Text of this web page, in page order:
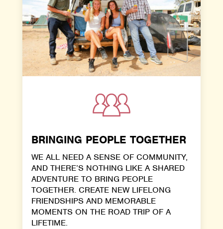
BRINGING PEOPLE TOGETHER
WE ALL NEED A SENSE OF COMMUNITY,
AND THERE’S NOTHING LIKE A SHARED
ADVENTURE TO BRING PEOPLE
TOGETHER. CREATE NEW LIFELONG
FRIENDSHIPS AND MEMORABLE
MOMENTS ON THE ROAD TRIP OF A
LIFETIME.